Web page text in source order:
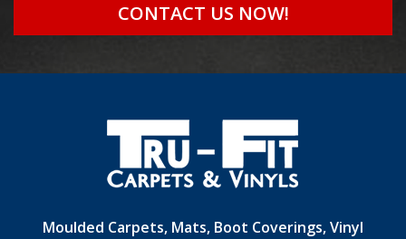
CONTACT US NOW!
Moulded Carpets, Mats, Boot Coverings, Vinyl